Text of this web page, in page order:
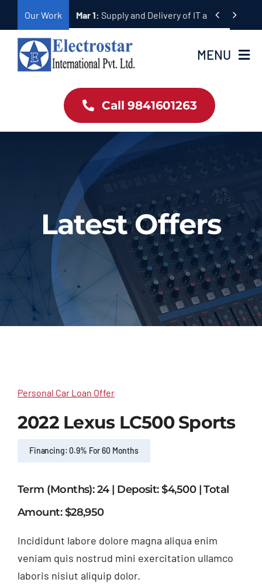
content
Our Work Mar 1: Supply and Delivery of Equipment for
 
MENU
Products
Contact
Outsourcing Services
Call 9841601263
Latest Offers
Personal Car Loan Offer
2022 Lexus LC500 Sports
Financing: 0.9% For 60 Months
Term (Months): 24 | Deposit: $4,500 | Total
Amount: $28,950
Incididunt labore dolore magna aliqua enim
veniam quis nostrud mini exercitation ullamco
laboris nisiut aliquip dolor.